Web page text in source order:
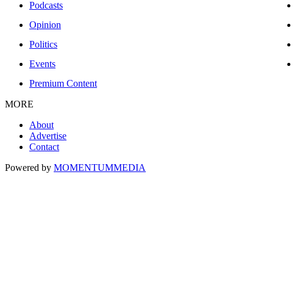
Podcasts
Opinion
Politics
Events
Premium Content
MORE
About
Advertise
Contact
Powered by MOMENTUMMEDIA